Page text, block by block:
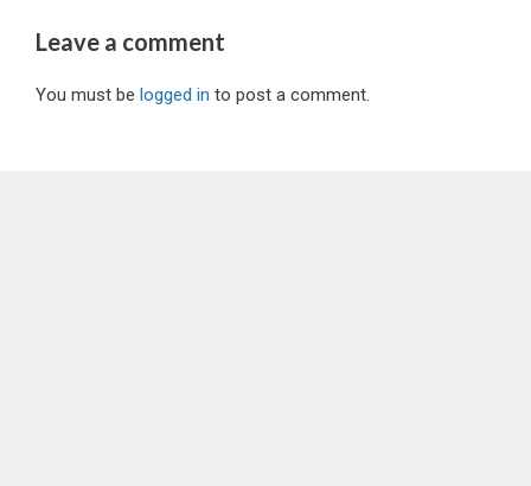
Leave a comment
You must be logged in to post a comment.